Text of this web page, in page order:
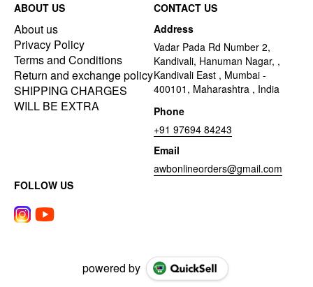
ABOUT US
About us
Privacy Policy
Terms and Conditions
Return and exchange policy
SHIPPING CHARGES
WILL BE EXTRA
CONTACT US
Address
Vadar Pada Rd Number 2,
Kandivali, Hanuman Nagar, ,
Kandivali East , Mumbai -
400101, Maharashtra , India
Phone
+91 97694 84243
Email
awbonlineorders@gmail.com
FOLLOW US
powered by